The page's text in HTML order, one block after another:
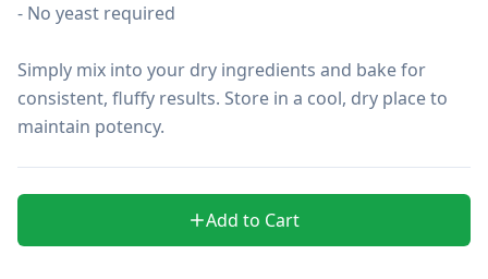
- No yeast required
Simply mix into your dry ingredients and bake for
consistent, fluffy results. Store in a cool, dry place to
maintain potency.
Add to Cart